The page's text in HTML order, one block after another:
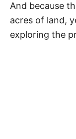
And because
acres of land,
exploring the